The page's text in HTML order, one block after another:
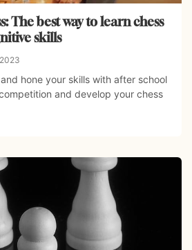
The best way to learn chess
skills
hone your skills with after school
and develop your chess